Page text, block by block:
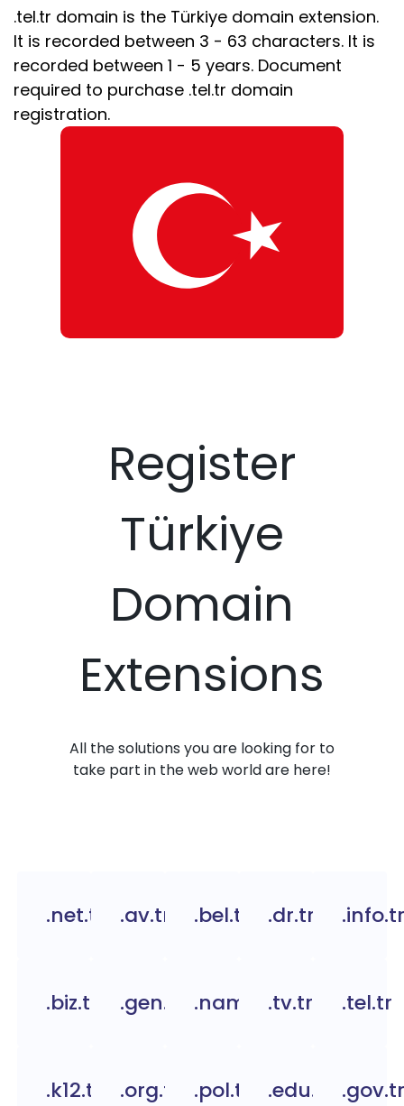
.tel.tr domain is the Türkiye domain extension.
It is recorded between 3 - 63 characters. It is
recorded between 1 - 5 years. Document
required to purchase .tel.tr domain
registration.
Register
Türkiye
Domain
Extensions
All the solutions you are looking for to
take part in the web world are here!
.net.tr .av.tr .bel.tr .dr.tr .info.tr
.biz.tr .gen.tr .name.tr.tv.tr .tel.tr
.k12.tr .org.tc .pol.tr .edu.tr .gov.tr